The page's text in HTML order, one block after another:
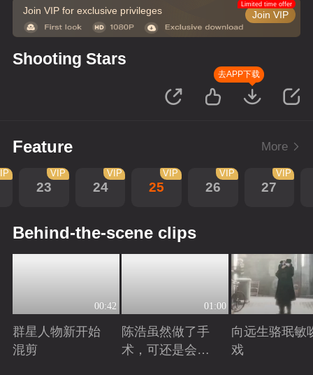
Join VIP for exclusive privileges Join VIP
Limited time offer
Shooting Stars
去APP下载
Feature More
23
VIP
24
VIP
25
VIP
26
VIP
27
VIP
Behind-the-scene clips
00:42
群星人物新开始
混剪
01:00
陈浩虽然做了手
术，可还是会有
向远生骆珉敏
戏